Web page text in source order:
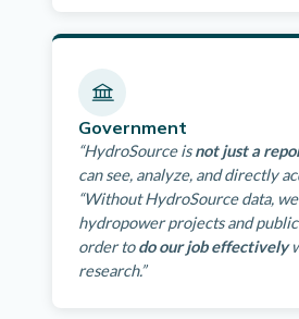
Government
“HydroSource isnot just a
can see, analyze, and directly
“Without HydroSource data,
hydropower projects and
order todo our job effectively
research.”